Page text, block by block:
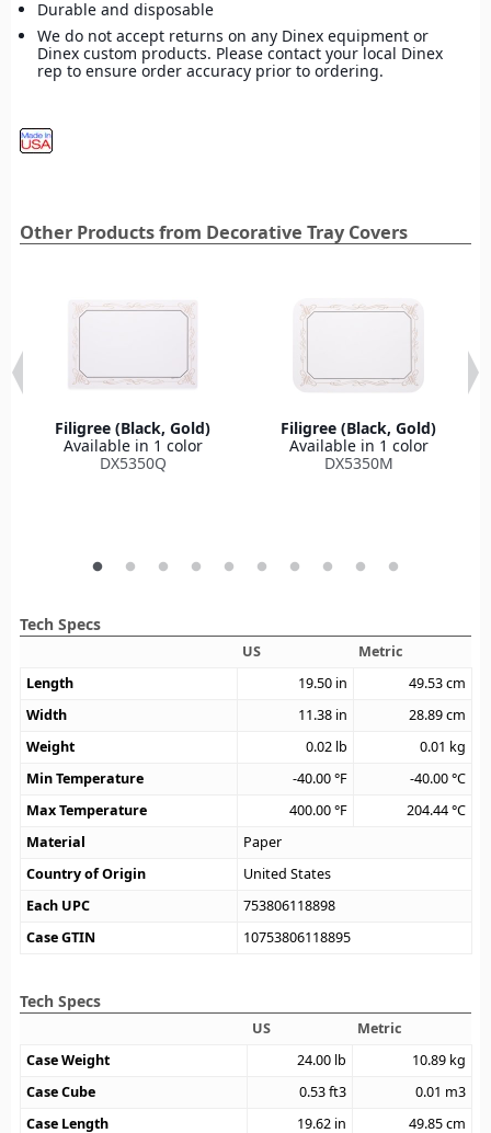
Durable and disposable
We do not accept returns on any Dinex equipment or
Dinex custom products. Please contact your local Dinex
rep to ensure order accuracy prior to ordering.
Other Products from Decorative Tray Covers
Filigree (Black, Gold)
Available in 1 color
DX5350Q
Filigree (Black, Gold)
Available in 1 color
DX5350M
Tech Specs
US
Metric
Length
19.50 in 49.53cm
Width
11.38 in 28.89cm
Weight
0.02 lb 0.01 kg
Min Temperature
-40.00°F -40.00°C
Max Temperature
400.00°F 204.44°C
Material
Paper
Country of Origin
United States
Each UPC
753806118898
Case GTIN
10753806118895
Tech Specs
US
Metric
Case Weight
24.00 lb 10.89 kg
Case Cube
0.53ft3 0.01 m3
Case Length
19.62 in 49.85cm